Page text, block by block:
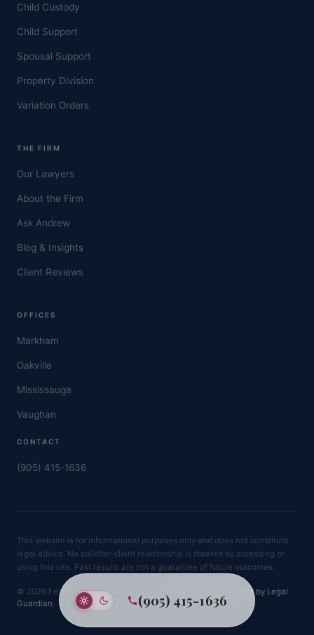
(905) 415-1636
Child Custody
Child Support
Spousal Support
Property Division
Variation Orders
THE FIRM
Our Lawyers
About the Firm
Ask Andrew
Blog & Insights
Client Reviews
OFFICES
Markham
Oakville
Mississauga
Vaughan
CONTACT
(905) 415-1636
This website is for informational purposes only and does not constitute
legal advice. No solicitor-client relationship is created by accessing or
using this site. Past results are not a guarantee of future outcomes.
© 2026 Feldstein Family Law Group.
Designed by Legal
Guardian.